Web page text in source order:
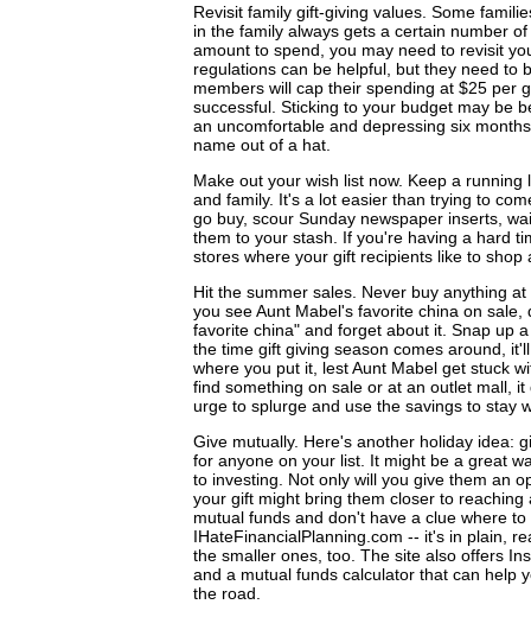
Revisit family gift-giving values. Some
in the family always gets a certain number
amount to spend, you may need to revisit
regulations can be helpful, but they need to
members will cap their spending at $25 per
successful. Sticking to your budget may be
an uncomfortable and depressing six
name out of a hat.
Make out your wish list now. Keep a
and family. It's a lot easier than trying to
go buy, scour Sunday newspaper inserts,
them to your stash. If you're having a hard
stores where your gift recipients like to shop
Hit the summer sales. Never buy anything
you see Aunt Mabel's favorite china on
favorite china" and forget about it. Snap up
the time gift giving season comes around,
where you put it, lest Aunt Mabel get stuck
find something on sale or at an outlet mall,
urge to splurge and use the savings to stay
Give mutually. Here's another holiday idea:
for anyone on your list. It might be a great
to investing. Not only will you give them an
your gift might bring them closer to
mutual funds and don't have a clue where
IHateFinancialPlanning.com -- it's in plain,
the smaller ones, too. The site also offers
and a mutual funds calculator that can help
the road.